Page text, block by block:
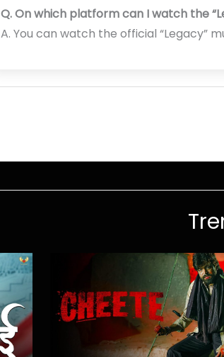
Q. On which platform can I watch the
A. You can watch the official “Legacy”